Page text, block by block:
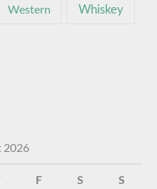
Western Whiskey
2026
F S S